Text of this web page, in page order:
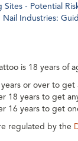
- Potential
Industries:
is 18 years of
or over to
18 years to get
16 years to get
regulated by the